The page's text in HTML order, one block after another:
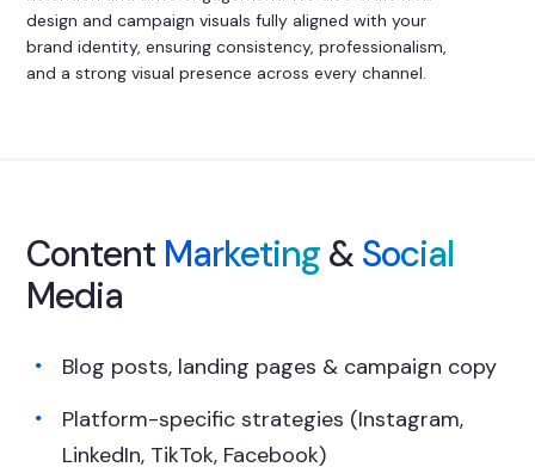
design and campaign visuals fully aligned with your
brand identity, ensuring consistency, professionalism,
and a strong visual presence across every channel.
Content Marketing &Social
Media
Blog posts, landing pages & campaign copy
Platform-specific strategies (Instagram,
LinkedIn, TikTok, Facebook)